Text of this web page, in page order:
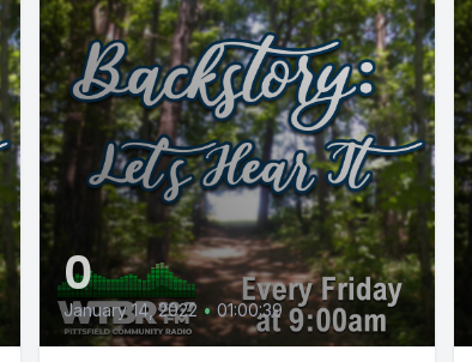
0
January 14, 2022 • 01:00:39